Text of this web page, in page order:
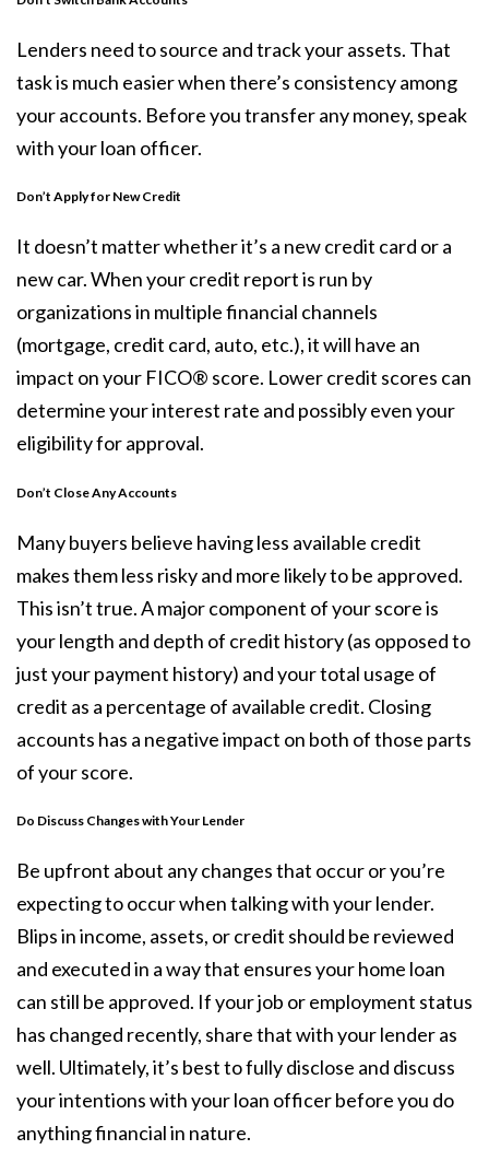
Lenders need to source and track your assets. That
task is much easier when there’s consistency among
your accounts. Before you transfer any money, speak
with your loan officer.
Don’t Apply for New Credit
It doesn’t matter whether it’s a new credit card or a
new car. When your credit report is run by
organizations in multiple financial channels
(mortgage, credit card, auto, etc.), it will have an
impact on your FICO® score. Lowercredit scores can
determine your interest rate and possibly even your
eligibility for approval.
Don’t Close Any Accounts
Many buyers believe having less available credit
makes them less risky and more likely to be approved.
This isn’t true. A major component of your score is
your length and depth of credit history (as opposed to
just your payment history) and your total usage of
credit as a percentage of available credit. Closing
accounts has a negative impact on both of those parts
of your score.
Do Discuss Changes with Your Lender
Be upfront about any changes that occur or you’re
expecting to occur when talking with your lender.
Blips in income, assets, or credit should be reviewed
and executed in a way that ensures your home loan
can still be approved. If your job or employment status
has changed recently, share that with your lender as
well. Ultimately, it’s best to fully disclose and discuss
your intentions with your loan officer before you do
anything financial in nature.